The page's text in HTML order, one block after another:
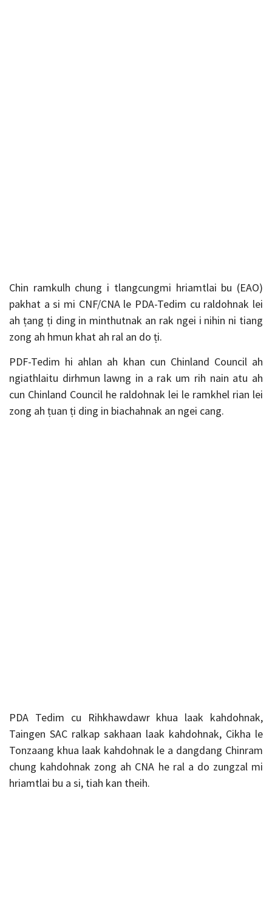
Chin ramkulh chung i tlangcungmi hriamtlai bu (EAO)
pakhat a si mi CNF/CNA le PDA-Tedim cu raldohnak lei
ah ṭang ṭi ding in minthutnak an rak ngei i nihin ni tiang
zong ah hmun khat ah ral an do ṭi.
PDF-Tedim hi ahlan ah khan cun Chinland Council ah
ngiathlaitu dirhmun lawng in a rak um rih nain atu ah
cun Chinland Council he raldohnak lei le ramkhel rian lei
zong ah ṭuan ṭi ding in biachahnak an ngei cang.
PDA Tedim cu Rihkhawdawr khua laak kahdohnak,
Taingen SAC ralkap sakhaan laak kahdohnak, Cikha le
Tonzaang khua laak kahdohnak le a dangdang Chinram
chung kahdohnak zong ah CNA he ral a do zungzal mi
hriamtlai bu a si, tiah kan theih.